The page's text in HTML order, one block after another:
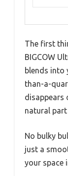
The first
BIGCOW
blends into
than-a-
disappears
natural
No bulky
just a
your space